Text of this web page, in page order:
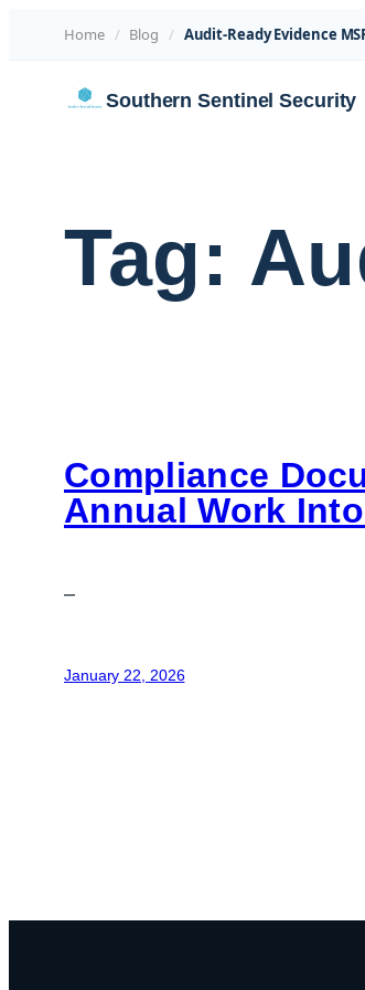
Home / Blog / Audit-Ready Evidence
Southern Sentinel Security
Tag:
Compliance
Annual Work
–
January 22, 2026